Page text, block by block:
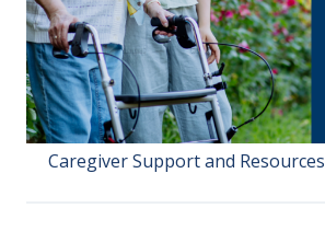
Caregiver Support and Resources